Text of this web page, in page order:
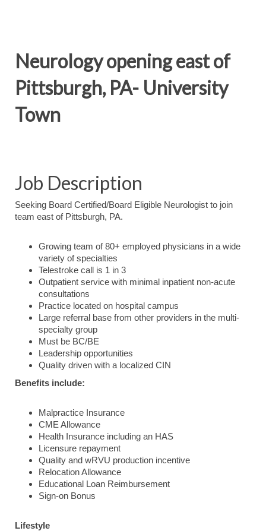
Neurology opening east of
Pittsburgh, PA- University
Town
Job Description
Seeking Board Certified/Board Eligible Neurologist to join
team east of Pittsburgh, PA.
Growing team of 80+ employed physicians in a wide
variety of specialties
Telestroke call is 1 in 3
Outpatient service with minimal inpatient non-acute
consultations
Practice located on hospital campus
Large referral base from other providers in the multi-
specialty group
Must be BC/BE
Leadership opportunities
Quality driven with a localized CIN
Benefits include:
Malpractice Insurance
CME Allowance
Health Insurance including an HAS
Licensure repayment
Quality and wRVU production incentive
Relocation Allowance
Educational Loan Reimbursement
Sign-on Bonus
Lifestyle